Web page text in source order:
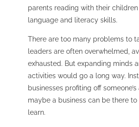
parents reading with their
language and literacy skills.
There are too many problems to
leaders are often overwhelmed,
exhausted. But expanding minds
activities would go a long way.
businesses profiting off
maybe a business can be there
learn.